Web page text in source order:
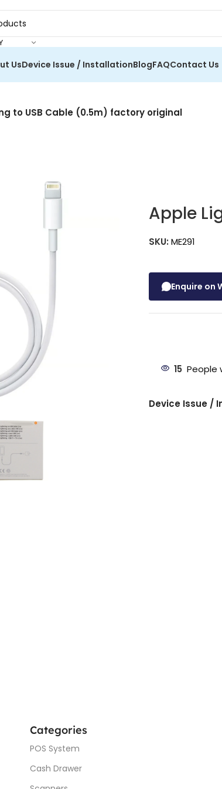
UsDevice Issue / InstallationBlogFAQContact Us
to USB Cable (0.5m) factory original
Apple
SKU:ME291
Enquire on
15 People
Device Issue /
Categories
POS System
Cash Drawer